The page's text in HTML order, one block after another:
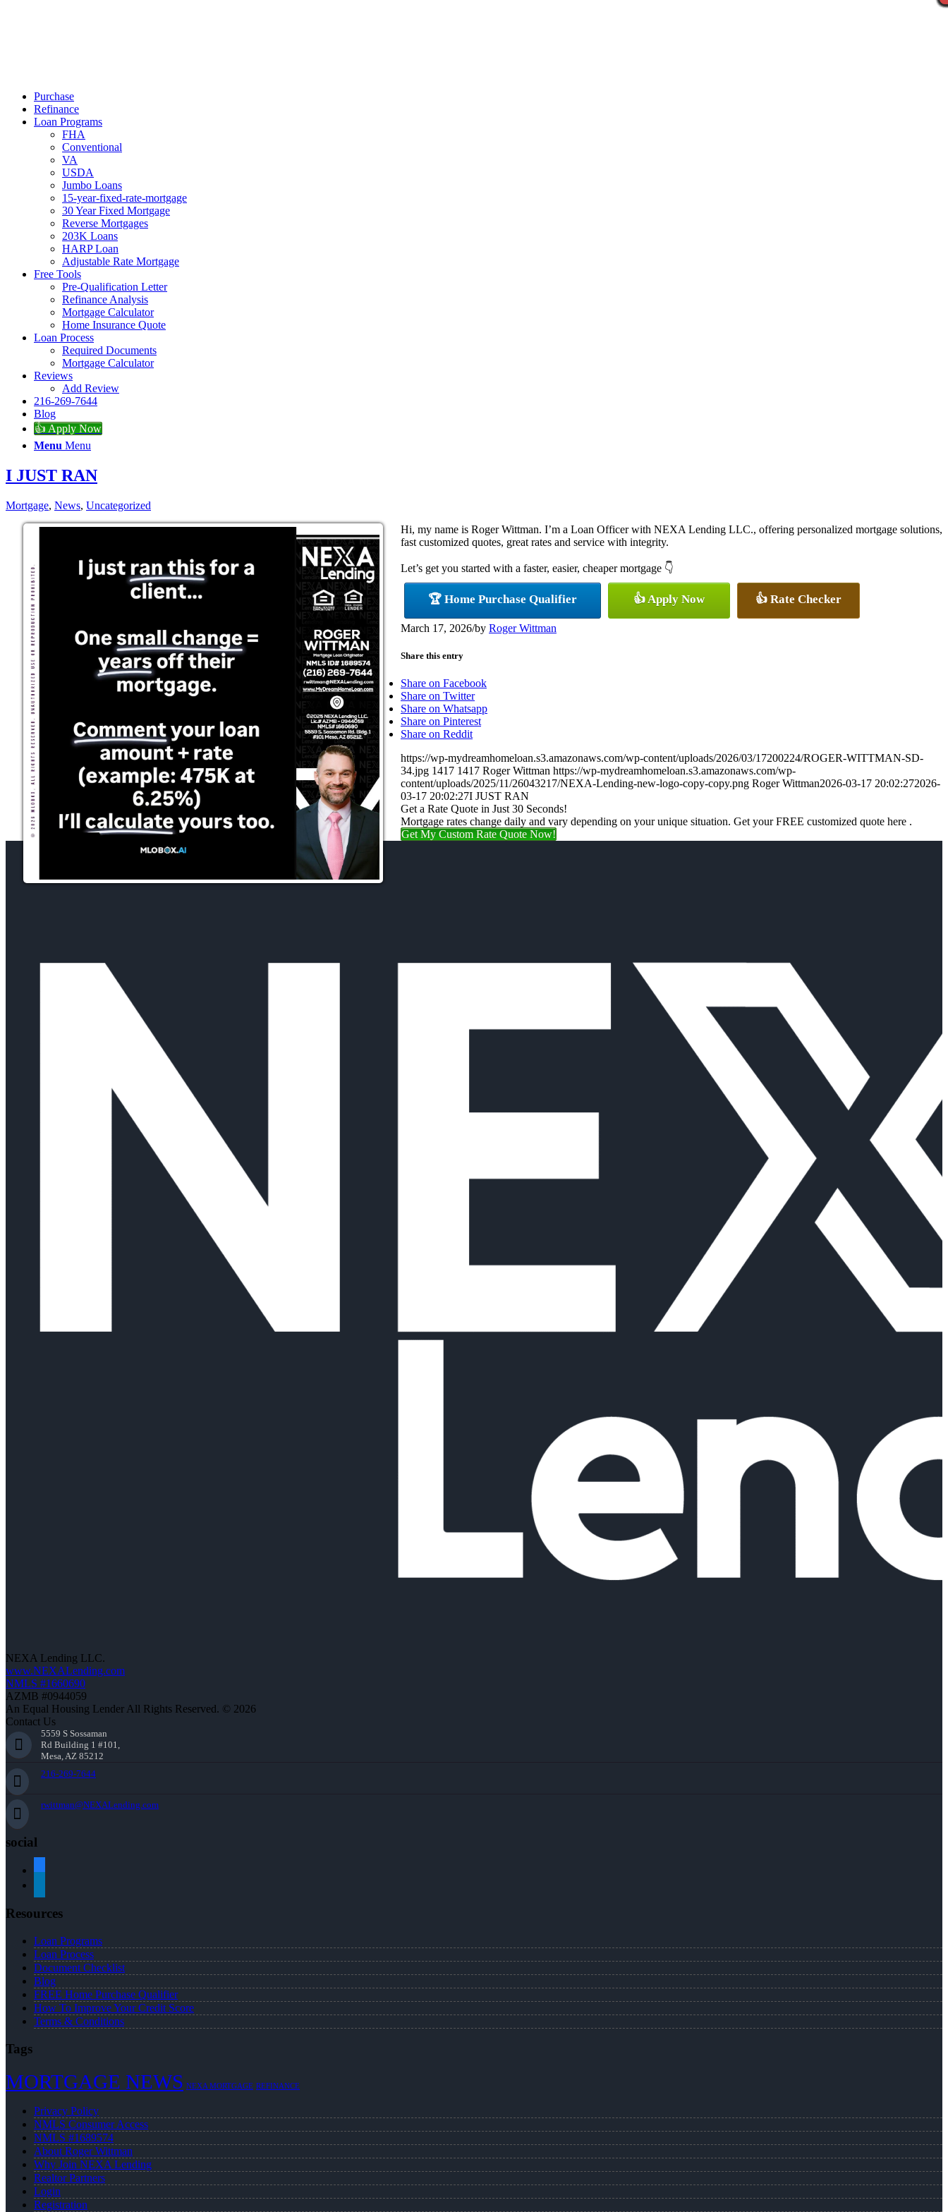
Purchase
Refinance
Loan Programs
FHA
Conventional
VA
USDA
Jumbo Loans
15-year-fixed-rate-mortgage
30 Year Fixed Mortgage
Reverse Mortgages
203K Loans
HARP Loan
Adjustable Rate Mortgage
Free Tools
Pre-Qualification Letter
Refinance Analysis
Mortgage Calculator
Home Insurance Quote
Loan Process
Required Documents
Mortgage Calculator
Reviews
Add Review
216-269-7644
Blog
👍 Apply Now
Menu Menu
I JUST RAN
Mortgage, News, Uncategorized
Hi, my name is Roger Wittman. I’m a Loan Officer with NEXA Lending LLC., offering personalized mortgage solutions,
fast customized quotes, great rates and service with integrity.
Let’s get you started with a faster, easier, cheaper mortgage 👇
🏆 Home Purchase Qualifier 👍 Apply Now 👍 Rate Checker
March 17, 2026/by Roger Wittman
Share this entry
Share on Facebook
Share on Twitter
Share on Whatsapp
Share on Pinterest
Share on Reddit
https://wp-mydreamhomeloan.s3.amazonaws.com/wp-content/uploads/2026/03/17200224/ROGER-WITTMAN-SD-
34.jpg 1417 1417 Roger Wittman https://wp-mydreamhomeloan.s3.amazonaws.com/wp-
content/uploads/2025/11/26043217/NEXA-Lending-new-logo-copy-copy.png Roger Wittman2026-03-17 20:02:272026-
03-17 20:02:27I JUST RAN
Get a Rate Quote in Just 30 Seconds!
Mortgage rates change daily and vary depending on your unique situation. Get your FREE customized quote here .
Get My Custom Rate Quote Now!
NEXA Lending LLC.
www.NEXALending.com
NMLS #1660690
AZMB #0944059
An Equal Housing Lender All Rights Reserved. © 2026
Contact Us
5559 S Sossaman
Rd Building 1 #101,
Mesa, AZ 85212
216-269-7644
rwittman@NEXALending.com
social
Resources
Loan Programs
Loan Process
Document Checklist
Blog
FREE Home Purchase Qualifier
How To Improve Your Credit Score
Terms & Conditions
Tags
MORTGAGE NEWS NEXA MORTGAGE REFINANCE
Privacy Policy
NMLS Consumer Access
NMLS #1689574
About Roger Wittman
Why Join NEXA Lending
Realtor Partners
Login
Registration